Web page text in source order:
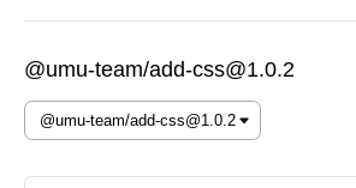
@umu-team/add-css@1.0.2